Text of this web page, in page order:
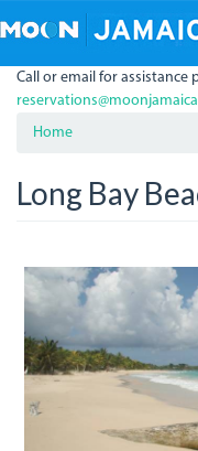
to
content
Call or email for assistance
Home
Long Bay